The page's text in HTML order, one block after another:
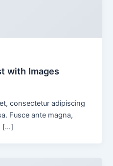
with Images
consectetur adipiscing
Fusce ante magna,
[…]